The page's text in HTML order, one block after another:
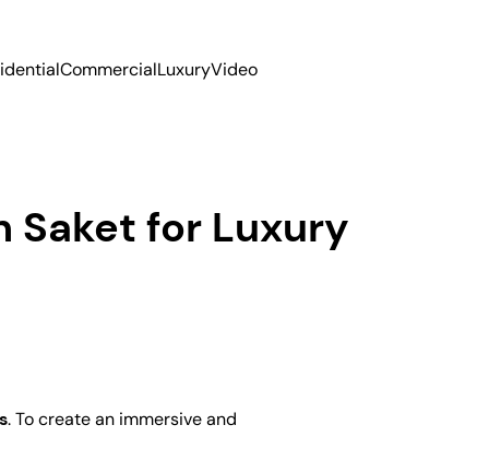
CommercialLuxuryVideo
Saket for Luxury
. To create an immersive and